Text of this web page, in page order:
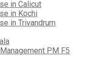
in Calicut
in Kochi
in Trivandrum
PM F5